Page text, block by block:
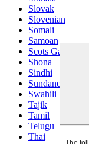
Slovak
Slovenian
Somali
Samoan
Scots Gaelic
Shona
Sindhi
Sundanese
Swahili
Tajik
Tamil
Telugu
Thai